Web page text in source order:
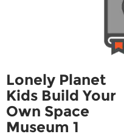
Lonely Planet
Kids Build Your
Own Space
Museum 1